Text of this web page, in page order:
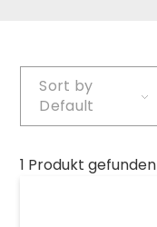
Sort by
Default
1 Produkt gefunden